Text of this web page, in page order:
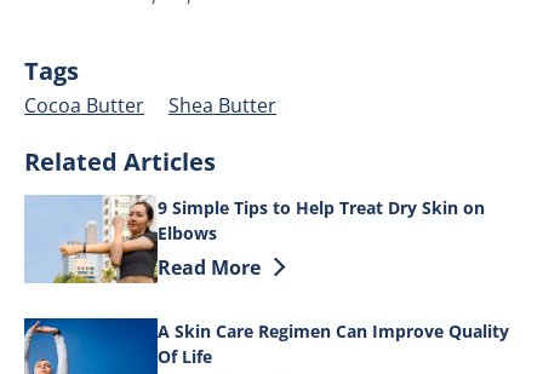
Tags
Cocoa Butter Shea Butter
Related Articles
9 Simple Tips to Help Treat Dry Skin on
Elbows
Discover more about 9 Simple Tips to
Read More
A Skin Care Regimen Can Improve Quality
Of Life